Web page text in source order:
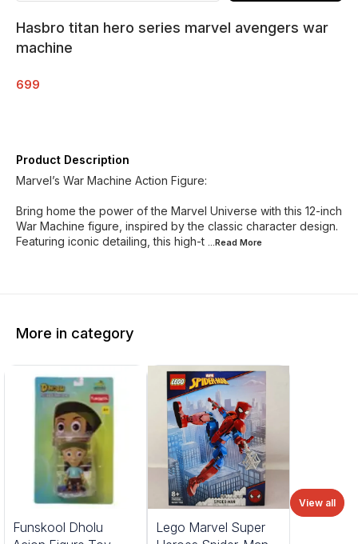
Hasbro titan hero series marvel avengers war
machine
699
Product Description
Marvel’s War Machine Action Figure:
Bring home the power of the Marvel Universe with this 12-inch
War Machine figure, inspired by the classic character design.
Featuring iconic detailing, this high-t
...Read More
More in category
Funskool Dholu
Lego Marvel Super
View all